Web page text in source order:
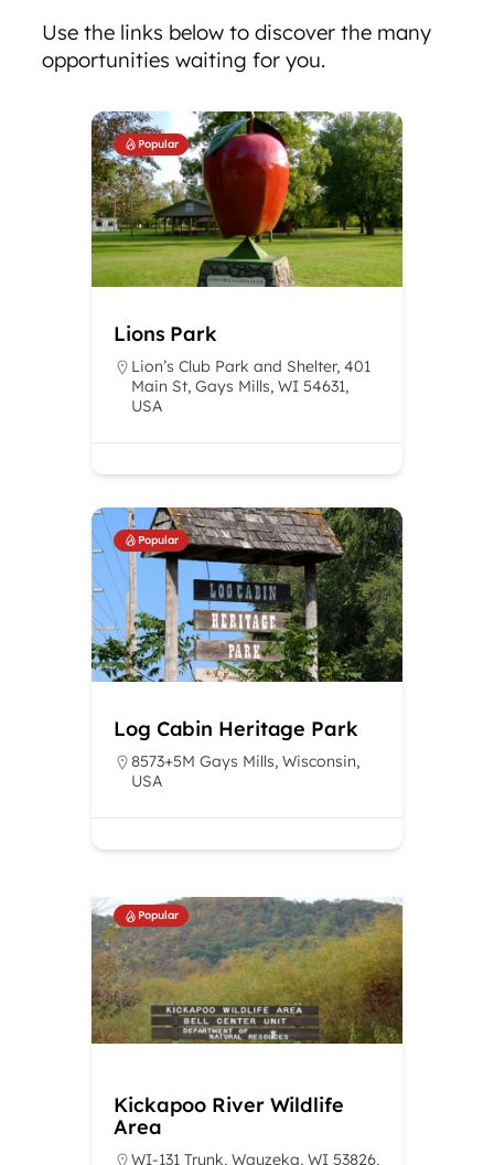
Use the links below to discover the many
opportunities waiting for you.
Popular
Lions Park
Lion’s Club Park and Shelter, 401
Main St, Gays Mills, WI 54631,
USA
Popular
Log Cabin Heritage Park
8573+5M Gays Mills, Wisconsin,
USA
Popular
Kickapoo River Wildlife
Area
WI-131 Trunk, Wauzeka, WI 53826,